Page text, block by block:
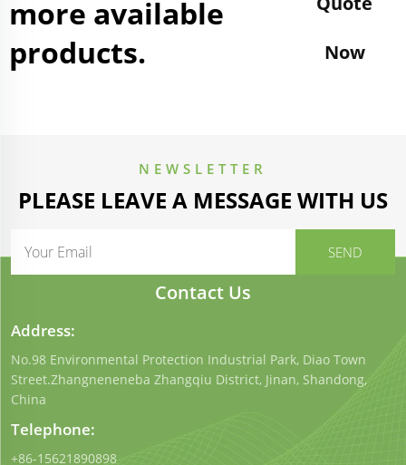
more available
products.
Now
NEWSLETTER
PLEASE LEAVE A MESSAGE WITH US
Contact Us
Address:
No.98 Environmental Protection Industrial Park, Diao Town
Street.Zhangneneneba Zhangqiu District, Jinan, Shandong,
China
Telephone:
+86-15621890898